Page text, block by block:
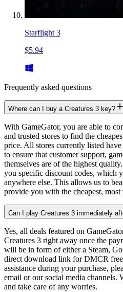
Starflight 3
$5.94
Frequently asked questions
Where can I buy a Creatures 3 key?
With GameGator, you are able to
and trusted stores to find the
price. All stores currently listed
to ensure that customer support,
themselves are of the highest
you specific discount codes, which
anywhere else. This allows us to
provide you with the cheapest, most
Can I play Creatures 3 immediately
Yes, all deals featured on
Creatures 3 right away once the
will be in form of either a Steam,
direct download link for DMCR
assistance during your purchase,
email or our social media channels.
and take care of any worries.